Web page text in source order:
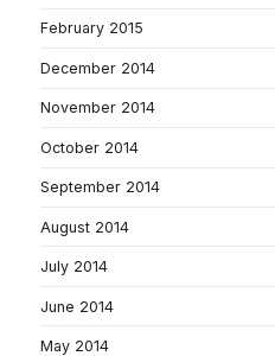
February 2015
December 2014
November 2014
October 2014
September 2014
August 2014
July 2014
June 2014
May 2014